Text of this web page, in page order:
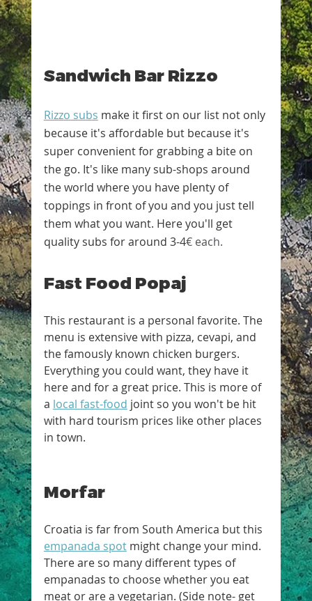
Sandwich Bar Rizzo
Rizzo subs make it first on our list not only
because it's affordable but because it's
super convenient for grabbing a bite on
the go. It's like many sub-shops around
the world where you have plenty of
toppings in front of you and you just tell
them what you want. Here you'll get
quality subs for around 3-4€ each.
Fast Food Popaj
This restaurant is a personal favorite. The
menu is extensive with pizza, cevapi, and
the famously known chicken burgers.
Everything you could want, they have it
here and for a great price. This is more of
a local fast-food joint so you won't be hit
with hard tourism prices like other places
in town.
Morfar
Croatia is far from South America but this
empanada spot might change your mind.
There are so many different types of
empanadas to choose whether you eat
meat or are a vegetarian. (Side note- get